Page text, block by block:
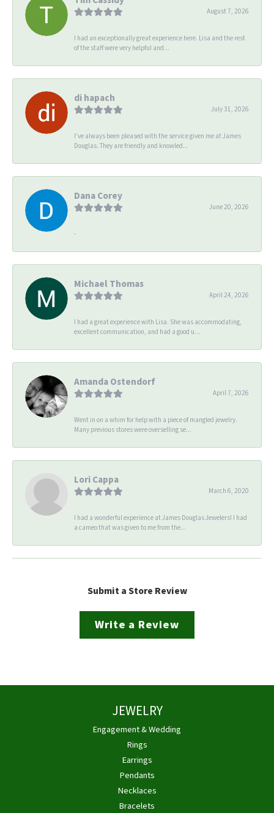
August 7, 2026
I had an exceptionally great experience here. Lisa and the rest
of the staff were very helpful and...
di hapach
July 31, 2026
I’ve always been pleased with the service given me at James
Douglas. They are friendly and knowled...
Dana Corey
June 20, 2026
-
Michael Thomas
April 24, 2026
I had a great experience with Lisa. She was accommodating,
excellent communication, and had a good u...
Amanda Ostendorf
April 7, 2026
Went in on a whim for help with a piece of mangled jewelry.
Many previous stores were overselling se...
Lori Cappa
March 6, 2020
I had a wonderful experience at James Douglas Jewelers! I had
a cameo that was given to me from the...
Submit a Store Review
Write a Review
JEWELRY
Engagement & Wedding
Rings
Earrings
Pendants
Necklaces
Bracelets